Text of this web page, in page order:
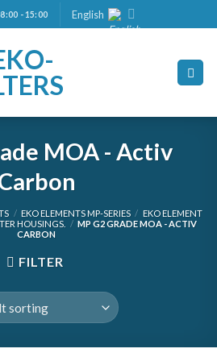
- 15:00 English
MOA - Activ
/ EKO ELEMENTS MP-SERIES / EKO ELEMENT
HOUSINGS.
/ MP G2 GRADE MOA - ACTIV
CARBON
FILTER